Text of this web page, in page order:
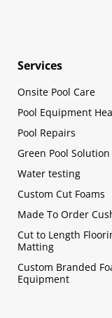
Services
Onsite Pool Care
Pool Equipment
Pool Repairs
Green Pool Solution
Water testing
Custom Cut Foams
Made To Order
Cut to Length
Matting
Custom Branded
Equipment